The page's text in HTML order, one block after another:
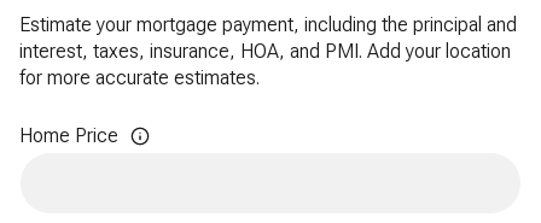
Estimate your mortgage payment, including the principal and
interest, taxes, insurance, HOA, and PMI. Add your location
for more accurate estimates.
Home Price